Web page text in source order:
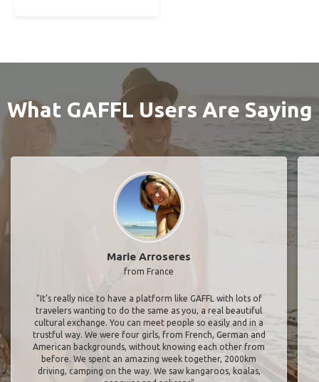
What GAFFL Users Are Saying
Marie Arroseres
from France
"It’s really nice to have a platform like GAFFL with lots of
travelers wanting to do the same as you, a real beautiful
cultural exchange. You can meet people so easily and in a
trustful way. We were four girls, from French, German and
American backgrounds, without knowing each other from
before. We spent an amazing week together, 2000km
driving, camping on the way. We saw kangaroos, koalas,